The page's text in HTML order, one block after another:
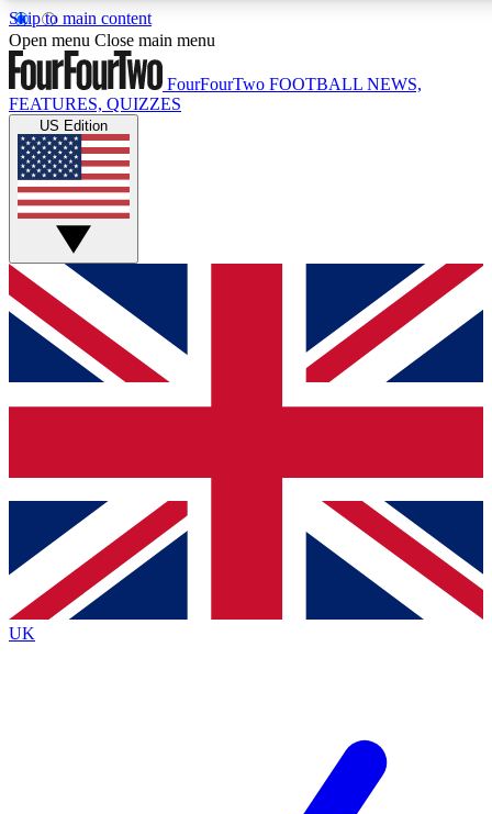
Skip to main content
17
MEMBER FEATURES
Live Q&A Sessions
Weekly interactive sessions
GET CLUB ACCESS QUICK
For the quickest way to join, simply enter your email below
and get access. We will send a confirmation and sign you
up to our newsletter to keep you updated on all your
Contact me with news and offers from other Future brands
By submitting your information you agree to the Terms & Conditions
Privacy Policy
and are aged 16 or over.
Open menu Close main menu
FourFourTwo FOOTBALL NEWS,
FEATURES, QUIZZES
US Edition
UK